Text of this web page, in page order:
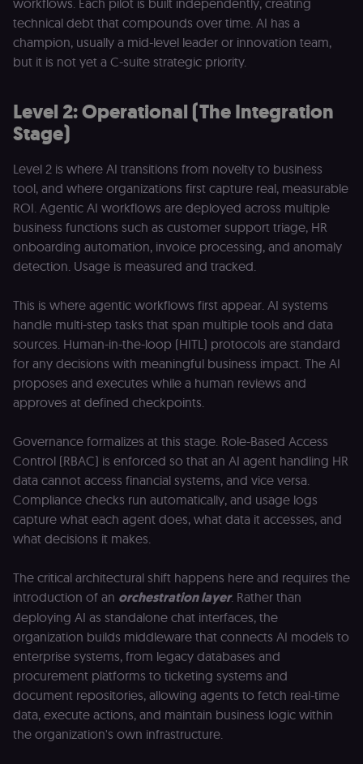
workflows. Each pilot is built independently, creating
technical debt that compounds over time. AI has a
champion, usually a mid-level leader or innovation team,
but it is not yet a C-suite strategic priority.
Level 2: Operational (The Integration
Stage)
Level 2 is where AI transitions from novelty to business
tool, and where organizations first capture real, measurable
ROI. Agentic AI workflows are deployed across multiple
business functions such as customer support triage, HR
onboarding automation, invoice processing, and anomaly
detection. Usage is measured and tracked.
This is where agentic workflows first appear. AI systems
handle multi-step tasks that span multiple tools and data
sources. Human-in-the-loop (HITL) protocols are standard
for any decisions with meaningful business impact. The AI
proposes and executes while a human reviews and
approves at defined checkpoints.
Governance formalizes at this stage. Role-Based Access
Control (RBAC) is enforced so that an AI agent handling HR
data cannot access financial systems, and vice versa.
Compliance checks run automatically, and usage logs
capture what each agent does, what data it accesses, and
what decisions it makes.
The critical architectural shift happens here and requires the
introduction of an orchestration layer. Rather than
deploying AI as standalone chat interfaces, the
organization builds middleware that connects AI models to
enterprise systems, from legacy databases and
procurement platforms to ticketing systems and
document repositories, allowing agents to fetch real-time
data, execute actions, and maintain business logic within
the organization's own infrastructure.